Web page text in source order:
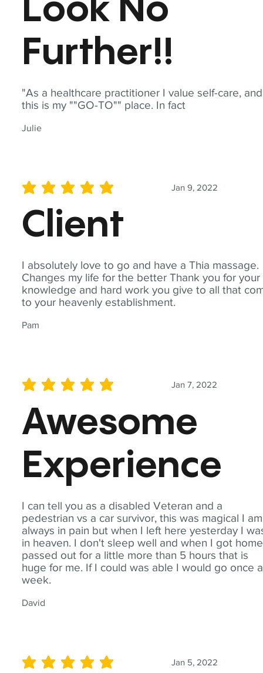
"As a healthcare practitioner I value self-care, and
this is my ""GO-TO"" place. In fact
Julie
Look No
Further!!
I absolutely love to go and have a Thia massage.
Changes my life for the better Thank you for your
knowledge and hard work you give to all that
to your heavenly establishment.
Pam
Jan 9, 2022
average rating is 5 out of 5
Client
I can tell you as a disabled Veteran and a
pedestrian vs a car survivor, this was magical I am
always in pain but when I left here yesterday I
in heaven. I don't sleep well and when I got
passed out for a little more than 5 hours that is
huge for me. If I could was able I would go once a
week.
David
Jan 7, 2022
average rating is 5 out of 5
Awesome
Experience
Jan 5, 2022
average rating is 5 out of 5